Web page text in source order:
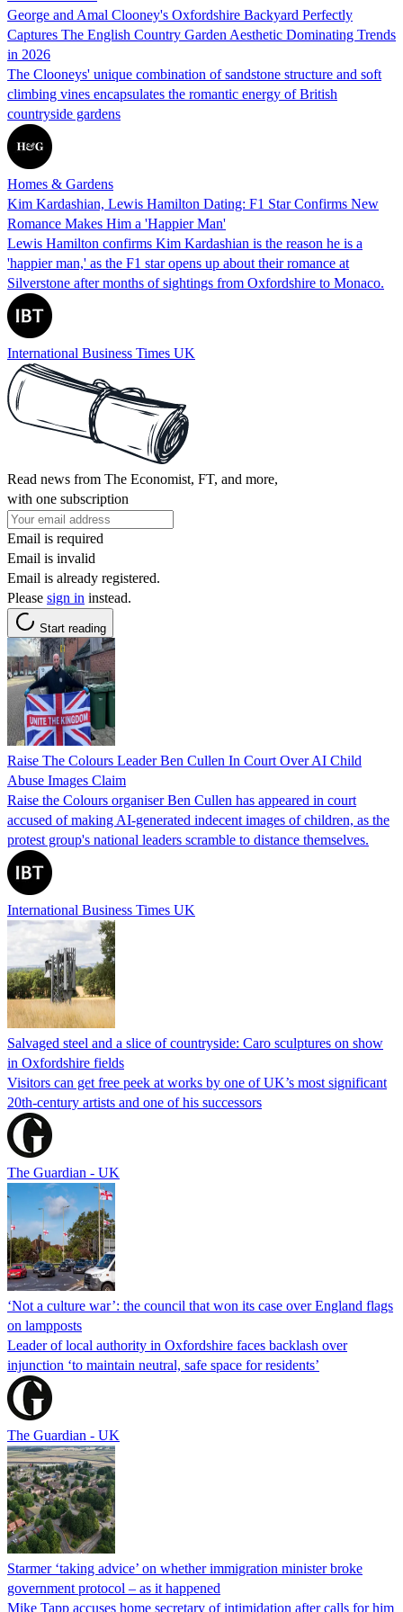
George and Amal Clooney's Oxfordshire Backyard Perfectly
Captures The English Country Garden Aesthetic Dominating Trends
in 2026
The Clooneys' unique combination of sandstone structure and soft
climbing vines encapsulates the romantic energy of British
countryside gardens
Homes & Gardens
Kim Kardashian, Lewis Hamilton Dating: F1 Star Confirms New
Romance Makes Him a 'Happier Man'
Lewis Hamilton confirms Kim Kardashian is the reason he is a
'happier man,' as the F1 star opens up about their romance at
Silverstone after months of sightings from Oxfordshire to Monaco.
International Business Times UK
Read news from The Economist, FT, and more,
with one subscription
Email is required
Email is invalid
Email is already registered.
Please sign in instead.
Start reading
Raise The Colours Leader Ben Cullen In Court Over AI Child
Abuse Images Claim
Raise the Colours organiser Ben Cullen has appeared in court
accused of making AI-generated indecent images of children, as the
protest group's national leaders scramble to distance themselves.
International Business Times UK
Salvaged steel and a slice of countryside: Caro sculptures on show
in Oxfordshire fields
Visitors can get free peek at works by one of UK’s most significant
20th-century artists and one of his successors
The Guardian - UK
‘Not a culture war’: the council that won its case over England flags
on lampposts
Leader of local authority in Oxfordshire faces backlash over
injunction ‘to maintain neutral, safe space for residents’
The Guardian - UK
Starmer ‘taking advice’ on whether immigration minister broke
government protocol – as it happened
Mike Tapp accuses home secretary of intimidation after calls for him